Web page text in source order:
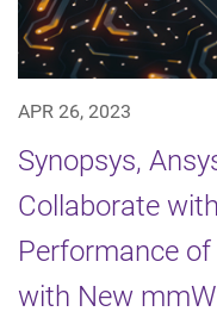
APR 26, 2023
Synopsys,
Collaborate
Performance
with New